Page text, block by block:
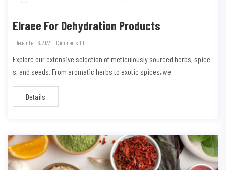
Elraee For Dehydration Products
December 16, 2022 Comments Off
Explore our extensive selection of meticulously sourced herbs, spice
s, and seeds. From aromatic herbs to exotic spices, we
Details